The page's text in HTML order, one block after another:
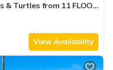
& Turtles from 11 FLOOR
View Availability